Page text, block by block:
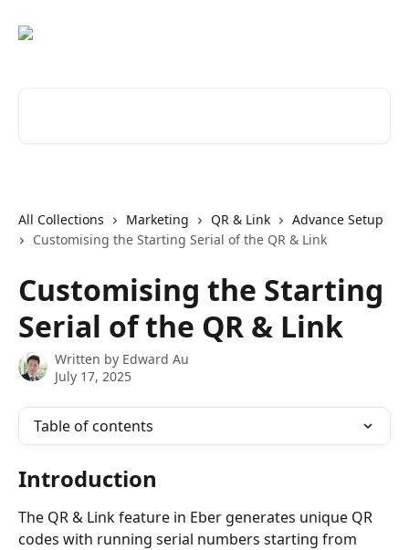
All Collections Marketing QR & Link
Advance Setup
Customising the Starting Serial of the QR & Link
Customising the Starting
Serial of the QR & Link
Written by Edward Au
July 17, 2025
Table of contents
Introduction
The QR & Link feature in Eber generates unique QR
codes with running serial numbers starting from